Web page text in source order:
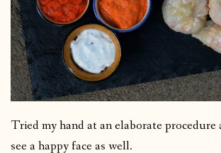
Tried my hand at an elaborate
see a happy face as well.